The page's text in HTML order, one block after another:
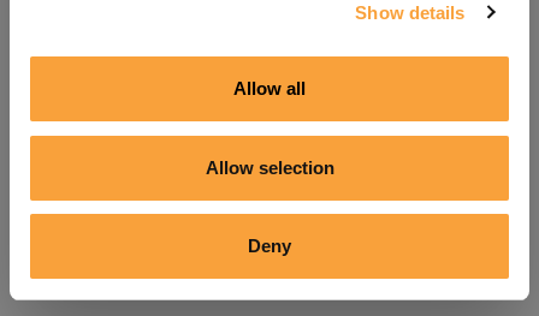
Show details
Allow all
Allow selection
Deny